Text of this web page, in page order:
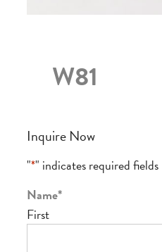
W81
Inquire Now
"*" indicates required fields
Name*
First